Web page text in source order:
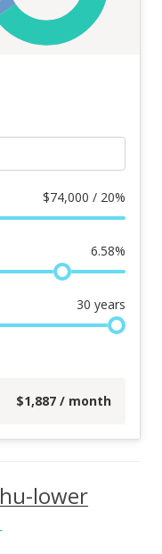
$74,000 / 20%
6.58%
30 years
$1,887 / month
lower